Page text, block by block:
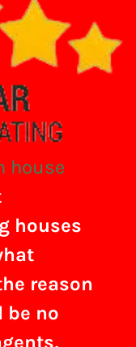
house
houses
reason
be no